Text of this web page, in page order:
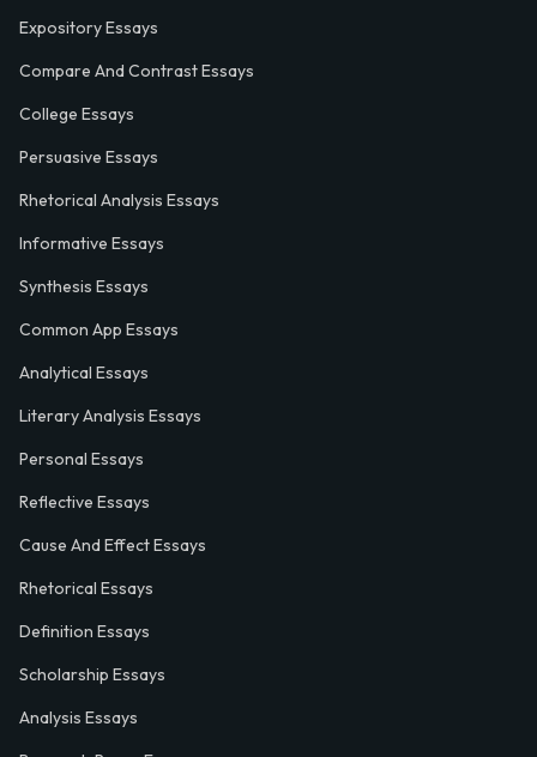
Expository Essays
Compare And Contrast Essays
College Essays
Persuasive Essays
Rhetorical Analysis Essays
Informative Essays
Synthesis Essays
Common App Essays
Analytical Essays
Literary Analysis Essays
Personal Essays
Reflective Essays
Cause And Effect Essays
Rhetorical Essays
Definition Essays
Scholarship Essays
Analysis Essays